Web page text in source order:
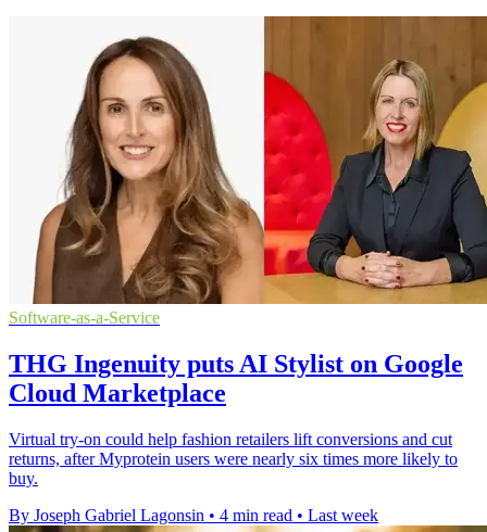
Software-as-a-Service
THG Ingenuity puts AI Stylist on Google
Cloud Marketplace
Virtual try-on could help fashion retailers lift conversions and cut
returns, after Myprotein users were nearly six times more likely to
buy.
By Joseph Gabriel Lagonsin • 4 min read • Last week